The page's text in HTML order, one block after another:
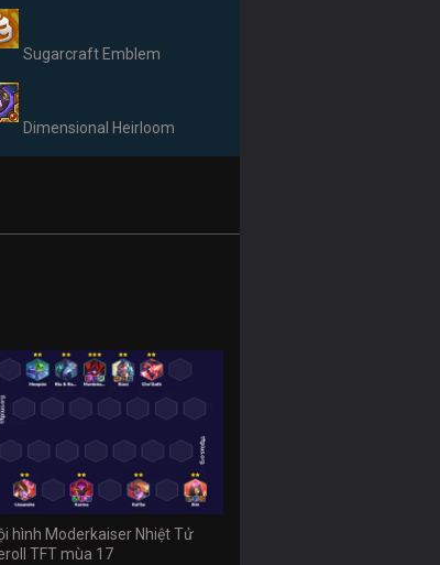
Sugarcraft Emblem
Dimensional Heirloom
hình Moderkaiser Nhiệt Tử
TFT mùa 17